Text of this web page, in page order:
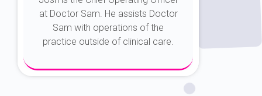
at Doctor Sam. He assists Doctor
Sam with operations of the
practice outside of clinical care.